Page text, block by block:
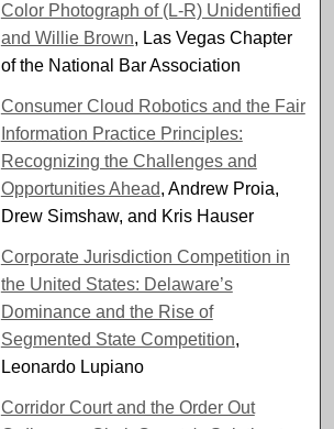
Color Photograph of (L-R) Unidentified
and Willie Brown, Las Vegas Chapter
of the National Bar Association
Consumer Cloud Robotics and the Fair
Information Practice Principles:
Recognizing the Challenges and
Opportunities Ahead, Andrew Proia,
Drew Simshaw, and Kris Hauser
Corporate Jurisdiction Competition in
the United States: Delaware’s
Dominance and the Rise of
Segmented State Competition,
Leonardo Lupiano
Corridor Court and the Order Out